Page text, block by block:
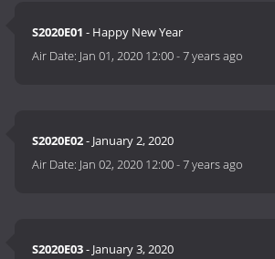
S2020E01 - Happy New Year
Air Date: Jan 01, 2020 12:00-7 years ago
S2020E02- January 2, 2020
Air Date: Jan 02, 2020 12:00-7 years ago
S2020E03- January 3, 2020